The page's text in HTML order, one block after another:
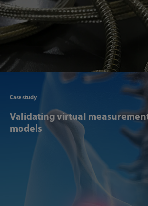
Case study
Validating virtual
models